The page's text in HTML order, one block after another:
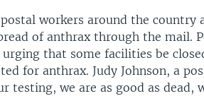
workers around the country
of anthrax through the mail.
that some facilities be
for anthrax. Judy Johnson, a
testing, we are as good as dead,